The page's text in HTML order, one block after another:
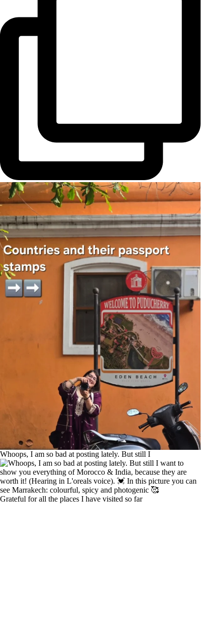
Whoops, I am so bad at posting lately. But still I
Grateful for all the places I have visited so far